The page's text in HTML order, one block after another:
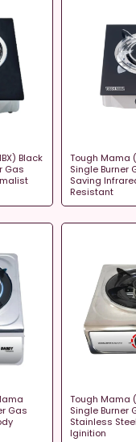
Black
Gas
Tough Mama
Single Burner
Saving
Resistant
Gas
Tough Mama
Single Burner
Stainless
Iginition